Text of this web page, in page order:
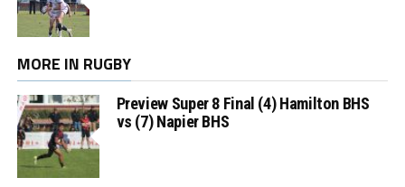
MORE IN RUGBY
Preview Super 8 Final (4) Hamilton BHS
vs (7) Napier BHS